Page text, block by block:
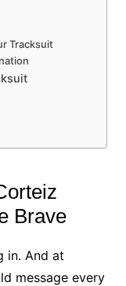
Tracksuit
Brave
in. And at
message every